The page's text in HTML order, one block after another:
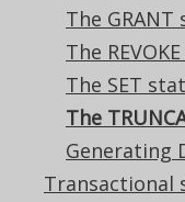
The
The
The SET
The
Generating
Transactional
The
Supported by
✅ Express
✅ Enterprise